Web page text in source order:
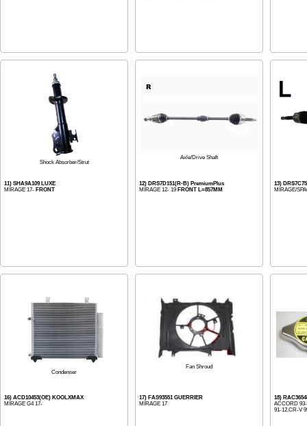
Shock Absorber/Strut
11) SHA9A109 LUXE
MIRAGE 17- FRONT
Axle/Drive Shaft
12) DRS7D151(R-B) PremiumPlus
MIRAGE 12- 19 FRONT L=857MM
13)
MIRAGE/
Condenser
16) ACD10453(OE) KOOLXMAX
MIRAGE G4 17-
Fan Shroud
17) FAS93551 GUERRIER
MIRAGE 17
18)
ACCORD
91-12,CR-V